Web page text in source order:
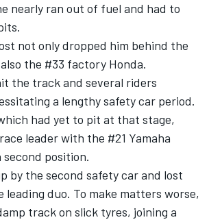
nearly ran out of fuel and had to
not only dropped him behind the
the #33 factory Honda.
the track and several riders
a lengthy safety car period.
had yet to pit at that stage,
leader with the #21 Yamaha
position.
by the second safety car and lost
duo. To make matters worse,
track on slick tyres, joining a